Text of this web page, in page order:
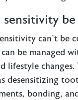
be
can’t be
be managed
lifestyle
desensitizing
bonding,